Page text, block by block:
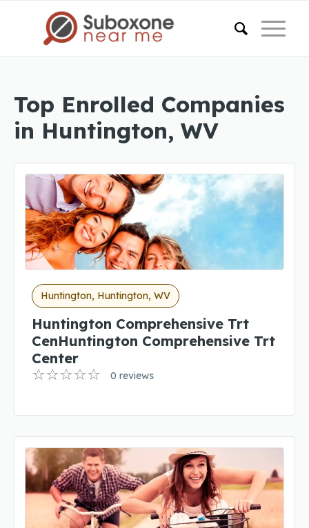
Top Enrolled Companies
in Huntington, WV
Huntington, Huntington, WV
Huntington Comprehensive Trt
CenHuntington Comprehensive Trt
Center
0 reviews